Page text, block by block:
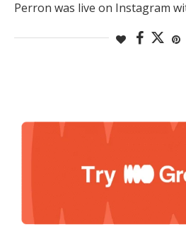
Perron was live on Instagram